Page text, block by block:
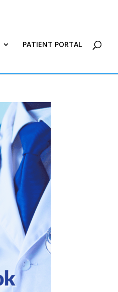
PATIENT PORTAL